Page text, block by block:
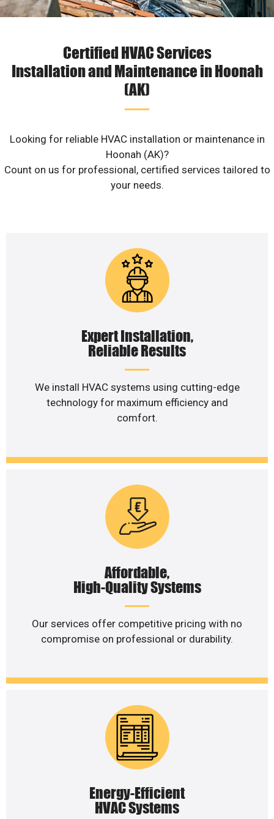
Certified HVAC Services
Installation and Maintenance in Hoonah
(AK)
Looking for reliable HVAC installation or maintenance in
Hoonah (AK)?
Count on us for professional, certified services tailored to
your needs.
Expert Installation,
Reliable Results
We install HVAC systems using cutting-edge
technology for maximum efficiency and
comfort.
Affordable,
High-Quality Systems
Our services offer competitive pricing with no
compromise on professional or durability.
Energy-Efficient
HVAC Systems